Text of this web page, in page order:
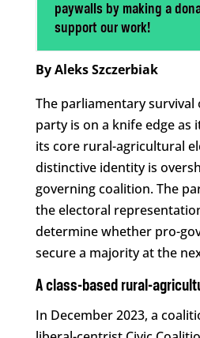
paywalls by making a
support our work!
By Aleks Szczerbiak
The parliamentary survival
party is on a knife edge as
its core rural-agricultural
distinctive identity is
governing coalition. The
the electoral
determine whether pro-
secure a majority at the
A class-based rural-
In December 2023, a